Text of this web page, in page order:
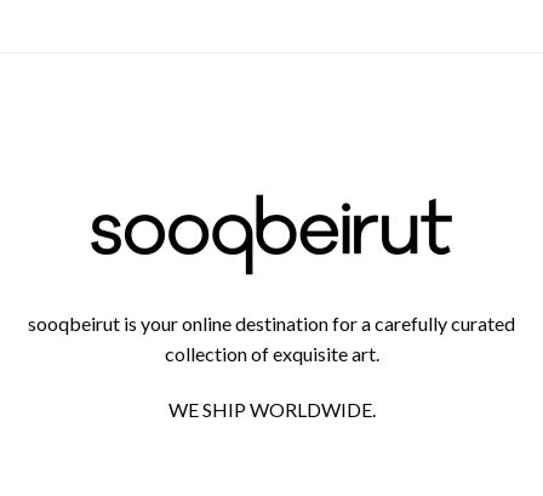
sooqbeirut is your online destination for a carefully curated
collection of exquisite art.
WE SHIP WORLDWIDE.